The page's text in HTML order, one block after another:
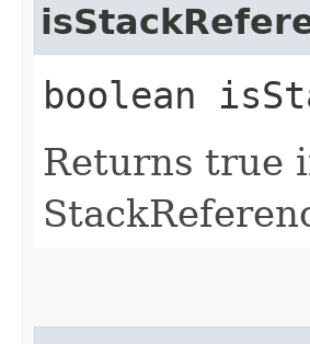
boolean
Returns true